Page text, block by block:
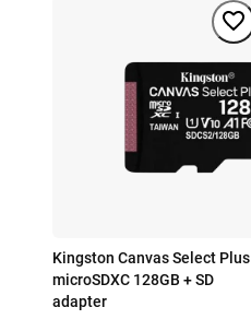
Kingston Canvas Select Plus
microSDXC 128GB + SD
adapter